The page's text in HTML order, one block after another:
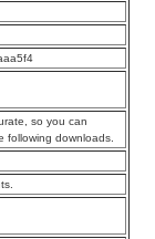
so you can
following downloads.